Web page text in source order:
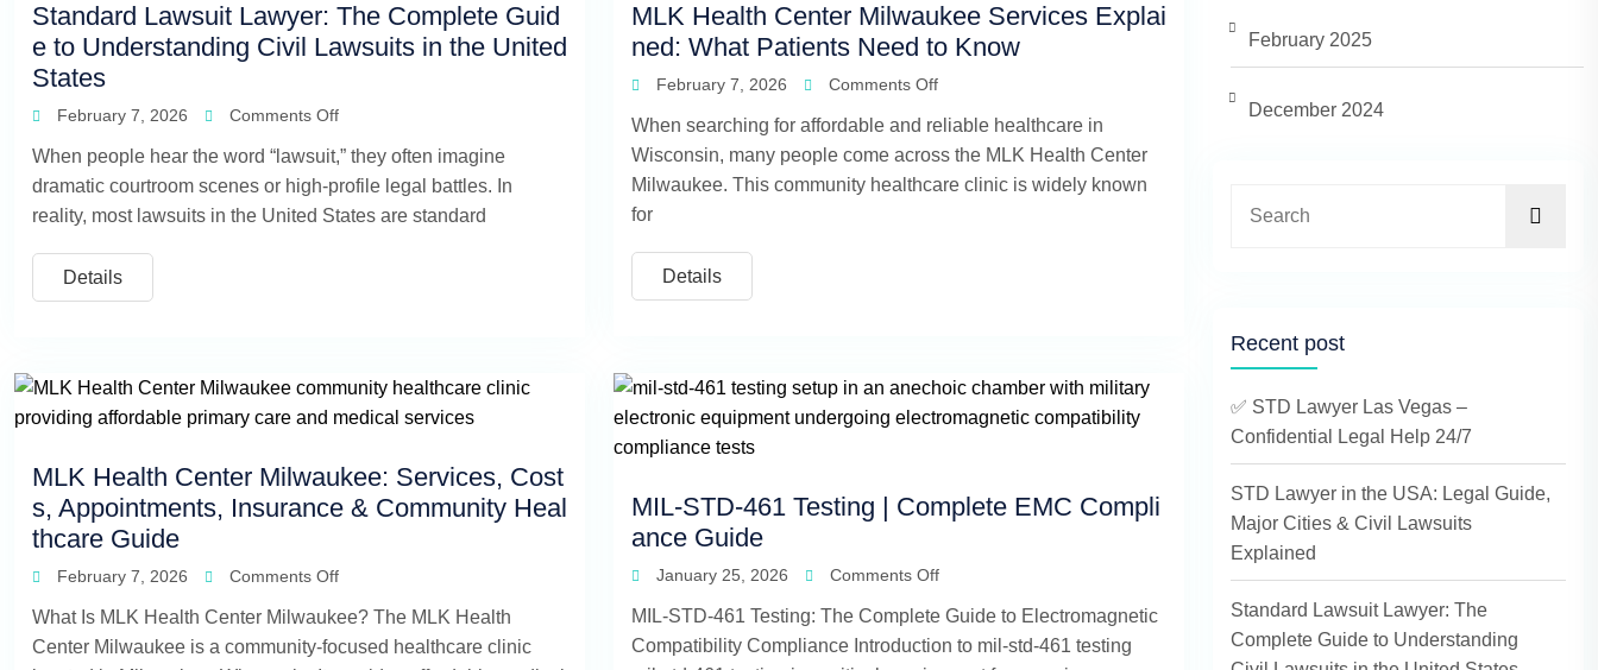
Standard Lawsuit Lawyer: The Complete Guid
e to Understanding Civil Lawsuits in the United
States
February 7, 2026 Comments Off
When people hear the word “lawsuit,” they often imagine
dramatic courtroom scenes or high-profile legal battles. In
reality, most lawsuits in the United States are standard
Details
MLK Health Center Milwaukee Services Explai
ned: What Patients Need to Know
February 7, 2026 Comments Off
When searching for affordable and reliable healthcare in
Wisconsin, many people come across the MLK Health Center
Milwaukee. This community healthcare clinic is widely known
for
Details
MLK Health Center Milwaukee: Services, Cost
s, Appointments, Insurance & Community Heal
thcare Guide
February 7, 2026 Comments Off
What Is MLK Health Center Milwaukee? The MLK Health
Center Milwaukee is a community-focused healthcare clinic
MIL-STD-461 Testing | Complete EMC Compli
ance Guide
January 25, 2026 Comments Off
MIL-STD-461 Testing: The Complete Guide to Electromagnetic
Compatibility Compliance Introduction to mil-std-461 testing
February 2025
December 2024
Recent post
✅ STD Lawyer Las Vegas –
Confidential Legal Help 24/7
STD Lawyer in the USA: Legal Guide,
Major Cities & Civil Lawsuits
Explained
Standard Lawsuit Lawyer: The
Complete Guide to Understanding